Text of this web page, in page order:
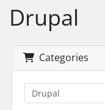
Drupal
Categories